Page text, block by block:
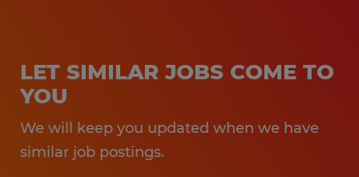
LET SIMILAR JOBS COME TO
YOU
We will keep you updated when we have
similar job postings.